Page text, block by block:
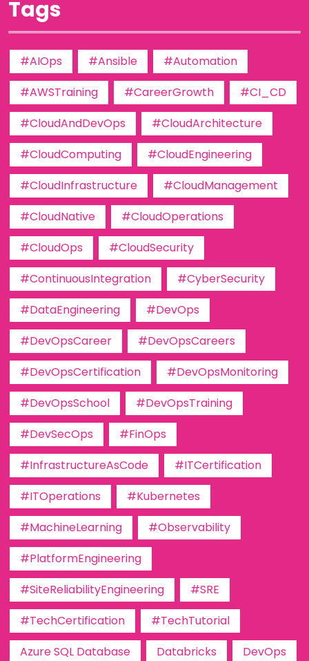
Tags
#AIOps #Ansible
#Automation
#AWSTraining
#CareerGrowth
#CI_CD
#CloudAndDevOps
#CloudArchitecture
#CloudComputing
#CloudEngineering
#CloudInfrastructure
#CloudManagement
#CloudNative
#CloudOperations
#CloudOps
#CloudSecurity
#ContinuousIntegration
#CyberSecurity
#DataEngineering
#DevOps
#DevOpsCareer
#DevOpsCareers
#DevOpsCertification
#DevOpsMonitoring
#DevOpsSchool
#DevOpsTraining
#DevSecOps
#FinOps
#InfrastructureAsCode
#ITCertification
#ITOperations
#Kubernetes
#MachineLearning
#Observability
#PlatformEngineering
#SiteReliabilityEngineering
#SRE
#TechCertification
#TechTutorial
Azure SQL Database
Databricks
DevOps